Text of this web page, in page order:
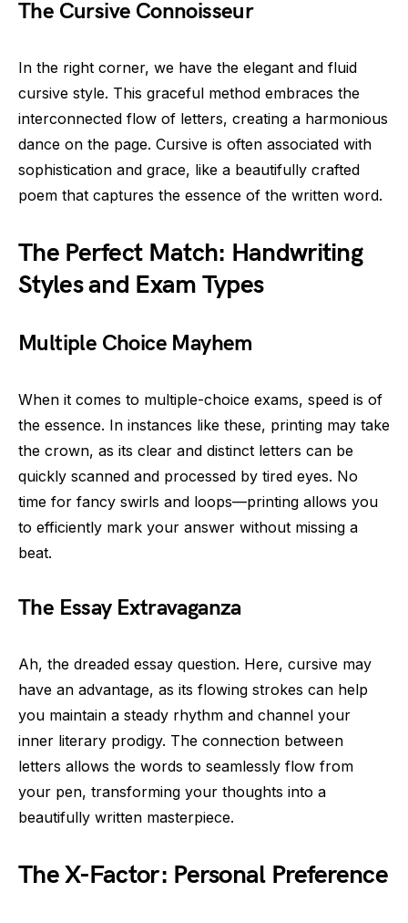
The Cursive Connoisseur
In the right corner, we have the elegant and fluid
cursive style. This graceful method embraces the
interconnected flow of letters, creating a harmonious
dance on the page. Cursive is often associated with
sophistication and grace, like a beautifully crafted
poem that captures the essence of the written word.
The Perfect Match: Handwriting
Styles and Exam Types
Multiple Choice Mayhem
When it comes to multiple-choice exams, speed is of
the essence. In instances like these, printing may take
the crown, as its clear and distinct letters can be
quickly scanned and processed by tired eyes. No
time for fancy swirls and loops—printing allows you
to efficiently mark your answer without missing a
beat.
The Essay Extravaganza
Ah, the dreaded essay question. Here, cursive may
have an advantage, as its flowing strokes can help
you maintain a steady rhythm and channel your
inner literary prodigy. The connection between
letters allows the words to seamlessly flow from
your pen, transforming your thoughts into a
beautifully written masterpiece.
The X-Factor: Personal Preference